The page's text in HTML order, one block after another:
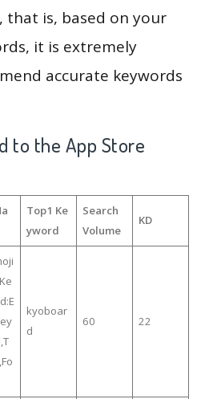
is, based on your
it is extremely
accurate keywords
to the App Store
Top1 Ke
yword
Search
Volume
KD
kyoboar
d
60 22